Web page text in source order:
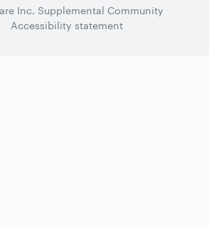
Inc. Supplemental Community
Accessibility statement